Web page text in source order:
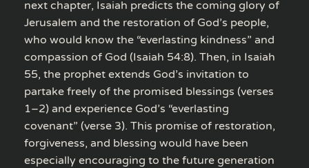
next chapter, Isaiah predicts the coming glory of
Jerusalem and the restoration of God’s people,
who would know the “everlasting kindness” and
compassion of God (Isaiah 54:8). Then, in Isaiah
55, the prophet extends God’s invitation to
partake freely of the promised blessings (verses
1–2) and experience God’s “everlasting
covenant” (verse 3). This promise of restoration,
forgiveness, and blessing would have been
especially encouraging to the future generation